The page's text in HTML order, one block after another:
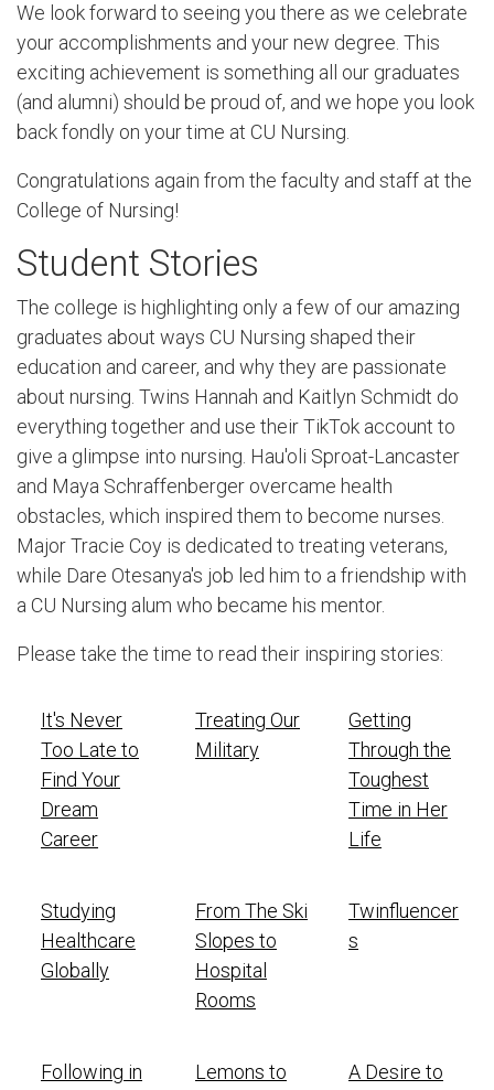
We look forward to seeing you there as we celebrate
your accomplishments and your new degree. This
exciting achievement is something all our graduates
(and alumni) should be proud of, and we hope you look
back fondly on your time at CU Nursing.
Congratulations again from the faculty and staff at the
College of Nursing!
Student Stories
The college is highlighting only a few of our amazing
graduates about ways CU Nursing shaped their
education and career, and why they are passionate
about nursing. Twins Hannah and Kaitlyn Schmidt do
everything together and use their TikTok account to
give a glimpse into nursing. Hau'oli Sproat-Lancaster
and Maya Schraffenberger overcame health
obstacles, which inspired them to become nurses.
Major Tracie Coy is dedicated to treating veterans,
while Dare Otesanya's job led him to a friendship with
a CU Nursing alum who became his mentor.
Please take the time to read their inspiring stories:
It's Never
Too Late to
Find Your
Dream
Career
Treating Our
Military
Getting
Through the
Toughest
Time in Her
Life
Studying
Healthcare
Globally
From The Ski
Slopes to
Hospital
Rooms
Twinfluencer
s
Following in
Lemons to
A Desire to